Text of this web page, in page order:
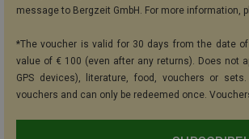
message to Bergzeit GmbH. For more information,
*The voucher is valid for 30 days from the date
value of € 100 (even after any returns). Does not
GPS devices), literature, food, vouchers or
vouchers and can only be redeemed once.